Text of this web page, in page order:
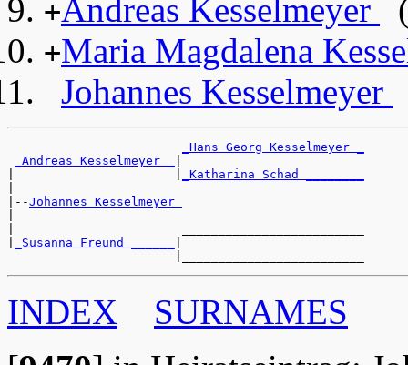
+Andreas Kesselmeyer
+Maria Magdalena
Johannes Kesselmeyer
_Hans Georg Kesselmeyer _
_Andreas Kesselmeyer _
_Katharina Schad ________
|--Johannes Kesselmeyer
_Susanna Freund ______
INDEX
SURNAMES